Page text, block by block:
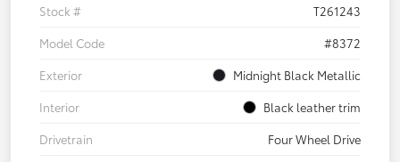
Stock #
T261243
Model Code
#8372
Exterior
Midnight Black Metallic
Interior
Black leather trim
Drivetrain
Four Wheel Drive